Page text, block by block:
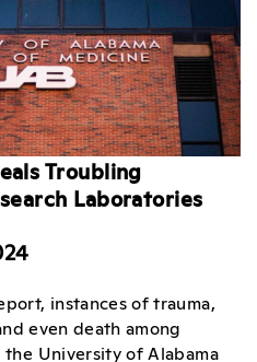
Troubling
Laboratories
instances of trauma,
even death among
University of Alabama